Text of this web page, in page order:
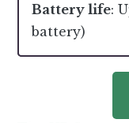
Battery life:
battery)